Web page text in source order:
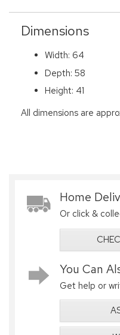
Dimensions
Width: 64
Depth: 58
Height: 41
All dimensions are
Home
Or click &
You Can
Get help or